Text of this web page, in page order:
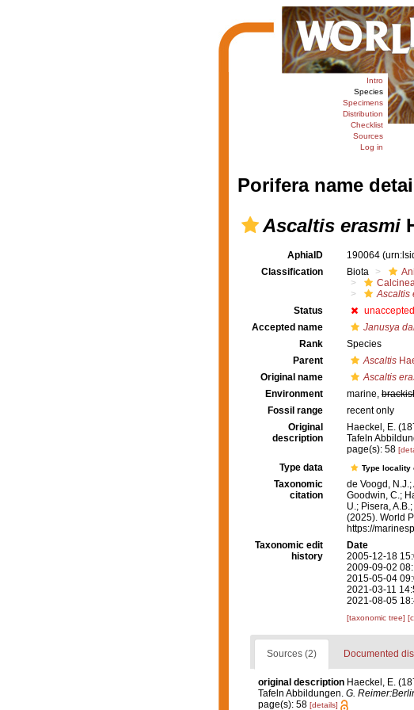
Intro
Species
Specimens
Distribution
Checklist
Sources
Log in
Porifera name
Ascaltis erasmi
AphiaID 190064
Classification
Biota
Ascaltis
Status
unaccepted
Accepted name
Janusya
Rank
Species
Parent
Ascaltis
Original name
Ascaltis
Environment
marine,
Fossil range
recent only
Original
description
Haeckel, E.
Tafeln
page(s): 58
Type data Type locality
Taxonomic
citation
de Voogd,
Goodwin, C.;
U.; Pisera,
(2025). World
https://
Taxonomic edit
history
Date
2005-12-18
2009-09-02
2015-05-04
2021-03-11
2021-08-05
[taxonomic tree]
Sources (2) Documented
original description Haeckel, E.
Tafeln Abbildungen. G.
page(s): 58 [details]